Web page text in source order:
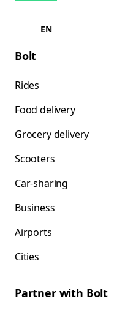
EN
Bolt
Rides
Food delivery
Grocery delivery
Scooters
Car-sharing
Business
Airports
Cities
Partner with Bolt